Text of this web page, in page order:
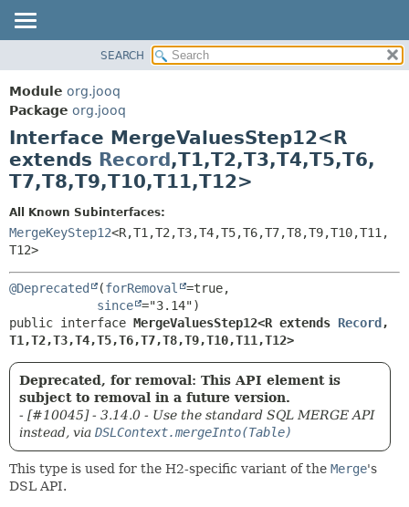
PACKAGE
CLASS
USE
DEPRECATED
INDEX
HELP
CONSTR
METHOD
DETAIL:
CONSTR
SEARCH
Module org.jooq
Package org.jooq
Interface MergeValuesStep12<R
extends Record,T1,T2,T3,T4,T5,T6,
T7,T8,T9,T10,T11,T12>
All Known Subinterfaces:
MergeKeyStep12<R,T1,T2,T3,T4,T5,T6,T7,T8,T9,T10,T11,
T12>
@Deprecated (forRemoval
=true,
since
public interface MergeValuesStep12<R extends Record,
T1,T2,T3,T4,T5,T6,T7,T8,T9,T10,T11,T12>
Deprecated, for removal: This API element is
subject to removal in a future version.
- [#10045] - 3.14.0 - Use the standard SQL MERGE API
instead, via DSLContext.mergeInto(Table)
This type is used for the H2-specific variant of the Merge's
DSL API.